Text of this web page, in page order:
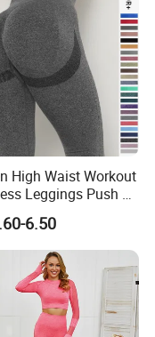
High Waist Workout
Leggings Push up
Sport Women
Butt Yoga Pants
Leggings Gym
6.50